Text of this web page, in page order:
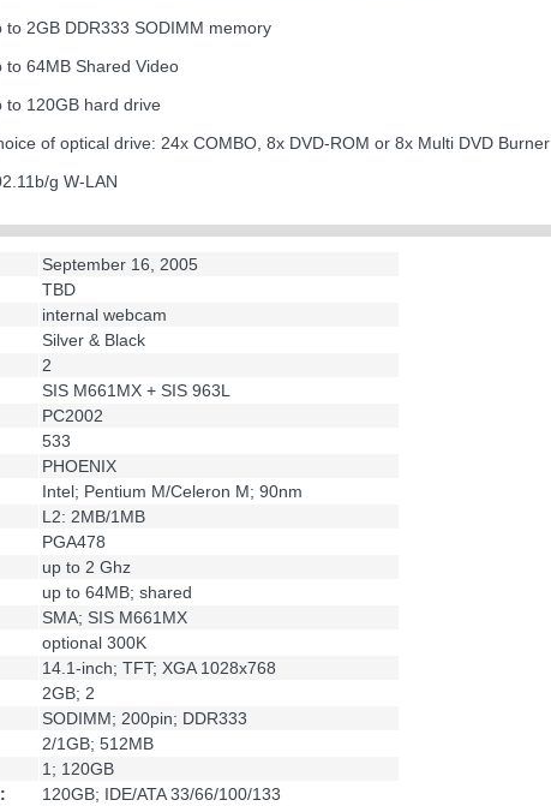
to 2GB DDR333 SODIMM memory
to 64MB Shared Video
to 120GB hard drive
of optical drive: 24x COMBO, 8x DVD-ROM or 8x Multi DVD Burner
g W-LAN
September 16, 2005
TBD
internal webcam
Silver & Black
2
SIS M661MX + SIS 963L
PC2002
533
PHOENIX
Intel; Pentium M/Celeron M; 90nm
L2: 2MB/1MB
PGA478
up to 2 Ghz
up to 64MB; shared
SMA; SIS M661MX
optional 300K
14.1-inch; TFT; XGA 1028x768
2GB; 2
SODIMM; 200pin; DDR333
2/1GB; 512MB
1; 120GB
120GB; IDE/ATA 33/66/100/133